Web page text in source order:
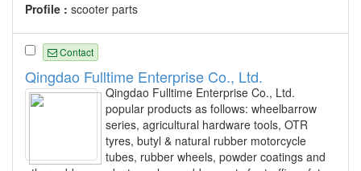
Profile : scooter parts
Contact
Qingdao Fulltime Enterprise Co., Ltd.
Qingdao Fulltime Enterprise Co., Ltd.
popular products as follows: wheelbarrow
series, agricultural hardware tools, OTR
tyres, butyl & natural rubber motorcycle
tubes, rubber wheels, powder coatings and